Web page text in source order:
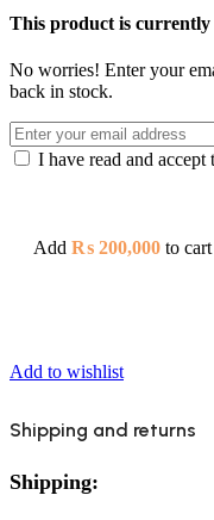
This product is currently
No worries! Enter your
back in stock.
I have read and accept
Add ₨ 200,000 to
Add to wishlist
Shipping and returns
Shipping: